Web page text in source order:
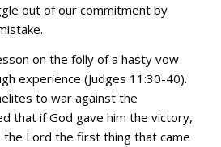
out of our commitment by
on the folly of a hasty vow
experience (Judges 11:30-40).
to war against the
that if God gave him the victory,
the Lord the first thing that came